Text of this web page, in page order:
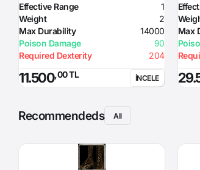
Effective Range
1
Weight
2
Max Durability
14000
Poison Damage
90
Required Dexterity
204
11.500,00 TL İNCELE
Max
Recommendeds All